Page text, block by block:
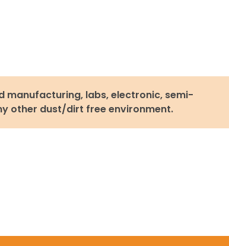
manufacturing, labs, electronic, semi-
other dust/dirt free environment.